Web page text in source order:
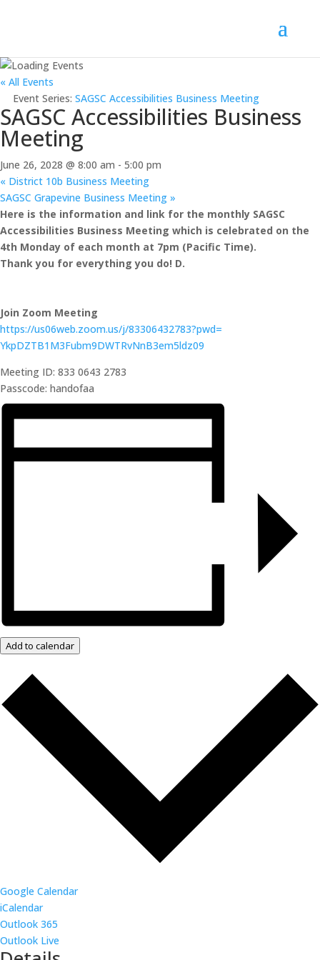
« All Events
Event Series: SAGSC Accessibilities Business Meeting
SAGSC Accessibilities Business
Meeting
June 26, 2028 @ 8:00 am - 5:00 pm
« District 10b Business Meeting
SAGSC Grapevine Business Meeting »
Here is the information and link for the monthly SAGSC
Accessibilities Business Meeting which is celebrated on the
4th Monday of each month at 7pm (Pacific Time).
Thank you for everything you do! D.
Join Zoom Meeting
https://us06web.zoom.us/j/83306432783?pwd=
YkpDZTB1M3Fubm9DWTRvNnB3em5ldz09
Meeting ID: 833 0643 2783
Passcode: handofaa
Add to calendar
Google Calendar
iCalendar
Outlook 365
Outlook Live